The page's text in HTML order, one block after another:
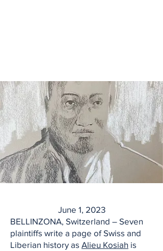
June 1, 2023
BELLINZONA, Switzerland – Seven
plaintiffs write a page of Swiss and
Liberian history as Alieu Kosiah is